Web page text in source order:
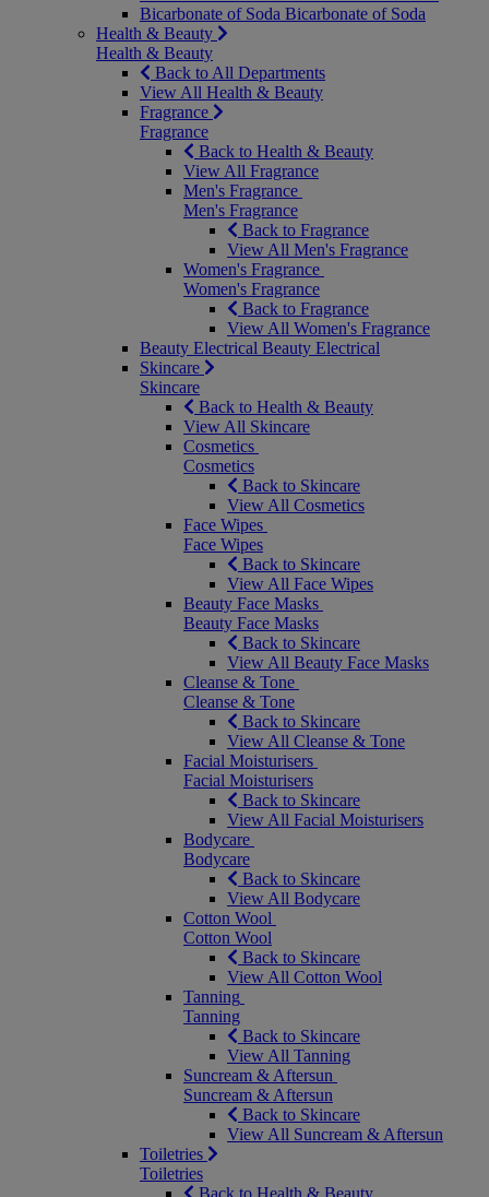
Bicarbonate of Soda Bicarbonate of Soda
Health & Beauty
Health & Beauty
Back to All Departments
View All Health & Beauty
Fragrance
Fragrance
Back to Health & Beauty
View All Fragrance
Men's Fragrance
Men's Fragrance
Back to Fragrance
View All Men's Fragrance
Women's Fragrance
Women's Fragrance
Back to Fragrance
View All Women's Fragrance
Beauty Electrical Beauty Electrical
Skincare
Skincare
Back to Health & Beauty
View All Skincare
Cosmetics
Cosmetics
Back to Skincare
View All Cosmetics
Face Wipes
Face Wipes
Back to Skincare
View All Face Wipes
Beauty Face Masks
Beauty Face Masks
Back to Skincare
View All Beauty Face Masks
Cleanse & Tone
Cleanse & Tone
Back to Skincare
View All Cleanse & Tone
Facial Moisturisers
Facial Moisturisers
Back to Skincare
View All Facial Moisturisers
Bodycare
Bodycare
Back to Skincare
View All Bodycare
Cotton Wool
Cotton Wool
Back to Skincare
View All Cotton Wool
Tanning
Tanning
Back to Skincare
View All Tanning
Suncream & Aftersun
Suncream & Aftersun
Back to Skincare
View All Suncream & Aftersun
Toiletries
Toiletries
Back to Health & Beauty